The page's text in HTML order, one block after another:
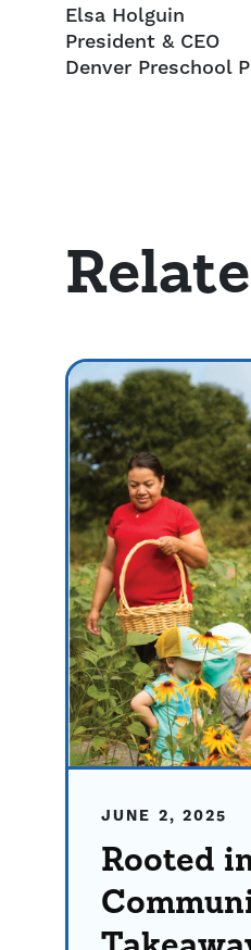
Elsa Holguin
President & CEO
Denver Preschool
JUNE 2, 2025
Rooted